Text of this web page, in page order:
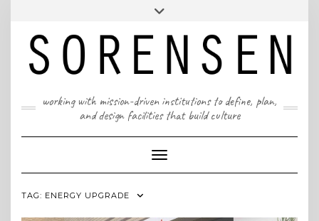
T: 617 299 9401 | info@sorensenpartners.com
A Massachusetts & New York State certified M/WBE
working with mission-driven institutions to define, plan,
and design facilities that build culture
Toggle Navigation
TAG: ENERGY UPGRADE